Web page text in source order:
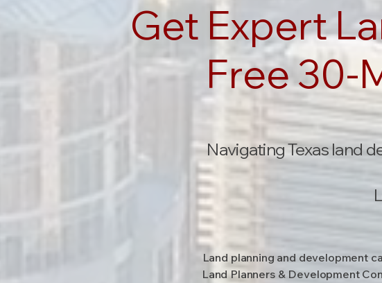
Get Expert
Free 30-
Navigating Texas land
Land planning and development
Land Planners & Development